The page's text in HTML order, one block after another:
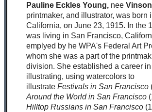
Pauline Eckles Young, neeVinson
printmaker, and illustrator, was born
California, on June 23, 1915. In the
was living in San Francisco,
emplyed by he WPA's Federal Art
whom she was a part of the
division. She established a career
illustrating, using watercolors to
illustrate Festivals in San Francisco
Around the World in San Francisco
Hilltop Russians in San Francisco